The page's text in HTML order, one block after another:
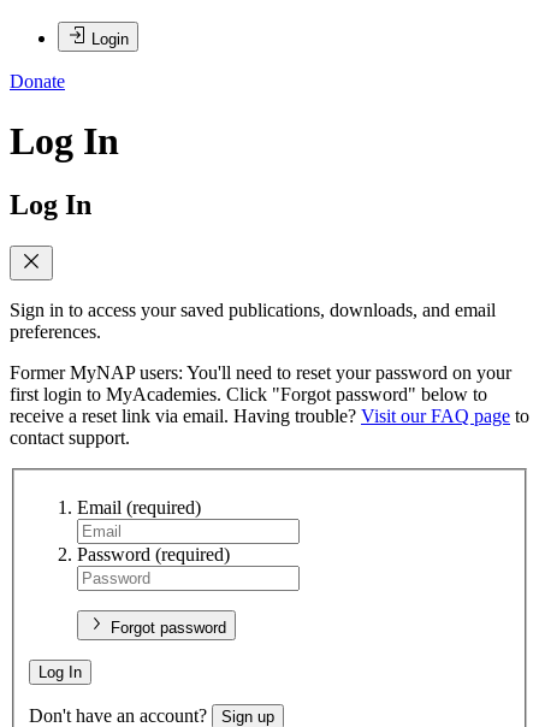
Login
Donate
Log In
Log In
Sign in to access your saved publications, downloads, and email
preferences.
Former MyNAP users: You'll need to reset your password on your
first login to MyAcademies. Click "Forgot password" below to
receive a reset link via email. Having trouble? Visit our FAQ page to
contact support.
Email (required)
Password (required)
Forgot password
Log In
Don't have an account? Sign up